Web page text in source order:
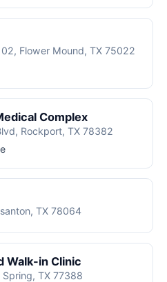
Flower Mound, TX 75022
Complex
Rockport, TX 78382
TX 78064
Walk-in Clinic
TX 77388